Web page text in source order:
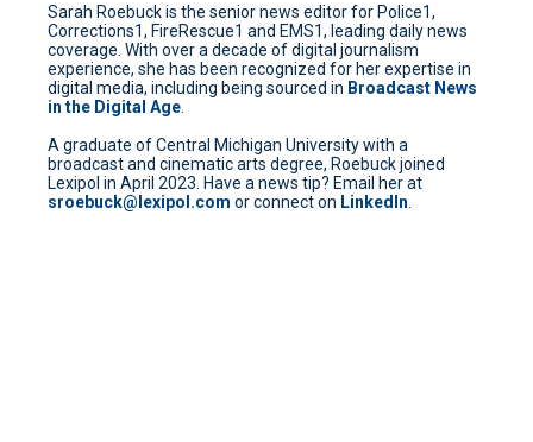
Sarah Roebuck is the senior news editor for Police1,
Corrections1, FireRescue1 and EMS1, leading daily news
coverage. With over a decade of digital journalism
experience, she has been recognized for her expertise in
digital media, including being sourced in Broadcast News
in the Digital Age
A graduate of Central Michigan University with a
broadcast and cinematic arts degree, Roebuck joined
Lexipol in April 2023. Have a news tip? Email her at
sroebuck@lexipol.com or connect on LinkedIn